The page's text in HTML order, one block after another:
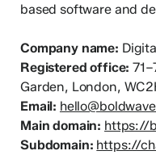
based software and
Company name:
Registered office:
Garden, London,
Email:
Main domain: https://
Subdomain: https://